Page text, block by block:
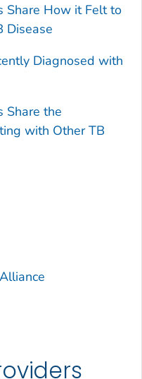
Share How it Felt to
Disease
Diagnosed with
Share the
with Other TB